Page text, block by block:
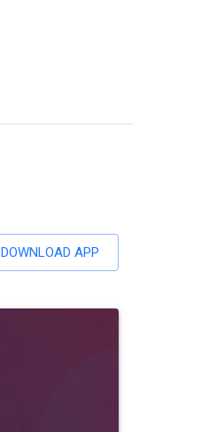
DOWNLOAD APP